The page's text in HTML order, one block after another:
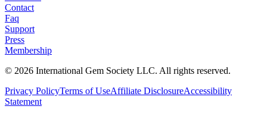
Contact
Faq
Support
Press
Membership
© 2026 International Gem Society LLC. All rights reserved.
Privacy PolicyTerms of UseAffiliate DisclosureAccessibility
Statement